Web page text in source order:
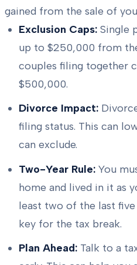
gained from the sale of
Exclusion Caps: Single
up to $250,000 from
couples filing together
$500,000.
Divorce Impact:
filing status. This can
can exclude.
Two-Year Rule: You
home and lived in it as
least two of the last five
key for the tax break.
Plan Ahead: Talk to a